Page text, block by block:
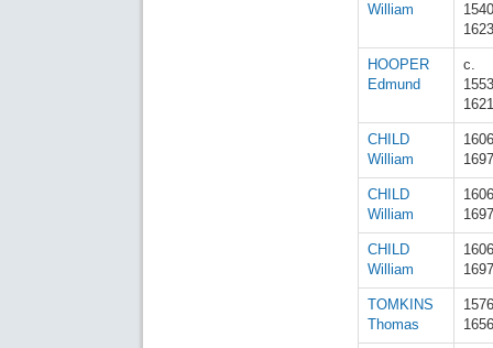
William
1623
HOOPER
Edmund
c.
1621
CHILD
William
1697
CHILD
William
1697
CHILD
William
1697
TOMKINS
Thomas
1656